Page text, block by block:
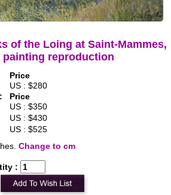
of the Loing at Saint-Mammes,
painting reproduction
Price
US : $280
Price
US : $350
US : $430
US : $525
Change to cm
: